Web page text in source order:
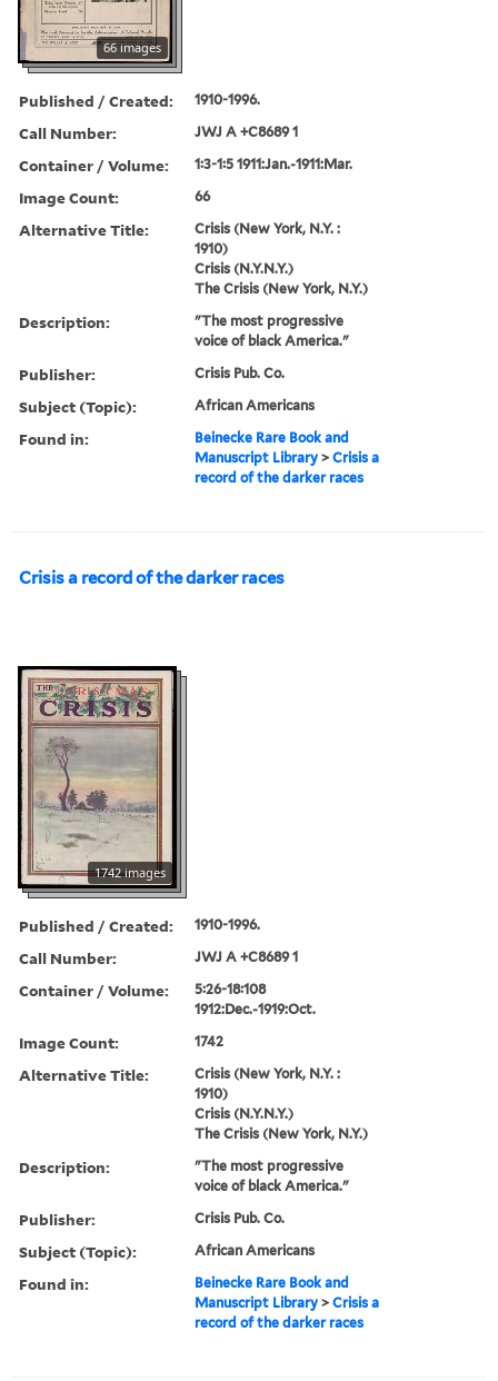
66 images
Published / Created: 1910-1996.
Call Number: JWJ A +C8689 1
Container / Volume: 1:3-1:5 1911:Jan.-1911:Mar.
Image Count: 66
Alternative Title:
Crisis (New York, N.Y. :
1910)
Crisis (N.Y.N.Y.)
The Crisis (New York, N.Y.)
Description:
"The most progressive
voice of black America."
Publisher: Crisis Pub. Co.
Subject (Topic): African Americans
Found in:
Beinecke Rare Book and
Manuscript Library >Crisis a
record of the darker races
Crisis a record of the darker races
1742 images
Published / Created: 1910-1996.
Call Number: JWJ A +C8689 1
Container / Volume:
5:26-18:108
1912:Dec.-1919:Oct.
Image Count: 1742
Alternative Title:
Crisis (New York, N.Y. :
1910)
Crisis (N.Y.N.Y.)
The Crisis (New York, N.Y.)
Description:
"The most progressive
voice of black America."
Publisher: Crisis Pub. Co.
Subject (Topic): African Americans
Found in:
Beinecke Rare Book and
Manuscript Library >Crisis a
record of the darker races